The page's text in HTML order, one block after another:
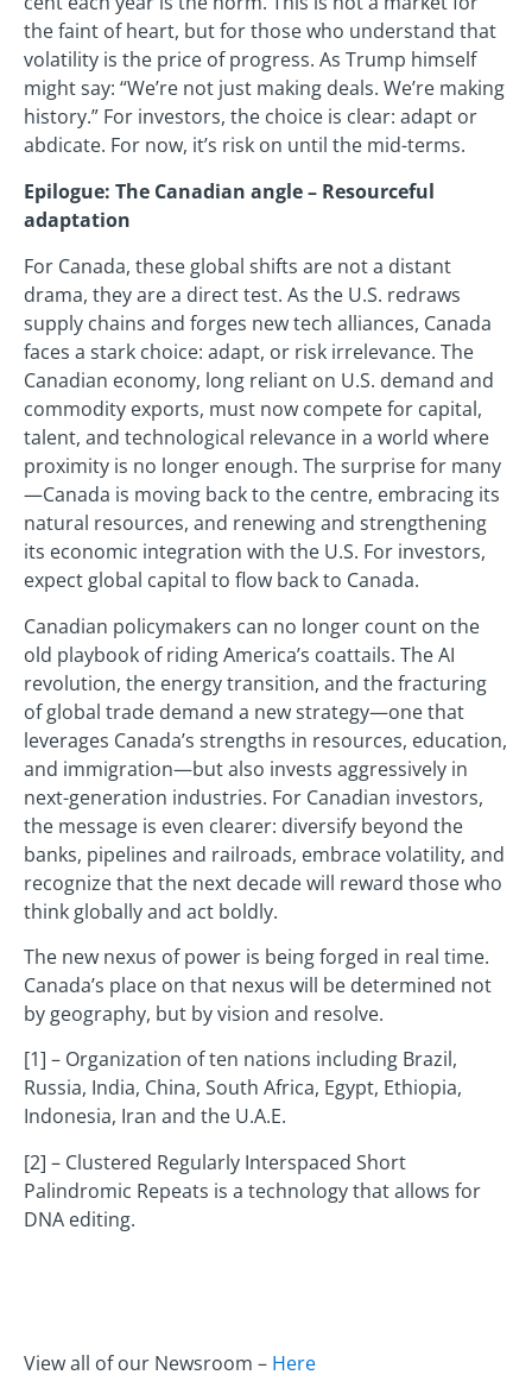
the faint of heart, but for those who understand that
volatility is the price of progress. As Trump himself
might say: “We’re not just making deals. We’re making
history.” For investors, the choice is clear: adapt or
abdicate. For now, it’s risk on until the mid-terms.
Epilogue: The Canadian angle – Resourceful
adaptation
For Canada, these global shifts are not a distant
drama, they are a direct test. As the U.S. redraws
supply chains and forges new tech alliances, Canada
faces a stark choice: adapt, or risk irrelevance. The
Canadian economy, long reliant on U.S. demand and
commodity exports, must now compete for capital,
talent, and technological relevance in a world where
proximity is no longer enough. The surprise for many
—Canada is moving back to the centre, embracing its
natural resources, and renewing and strengthening
its economic integration with the U.S. For investors,
expect global capital to flow back to Canada.
Canadian policymakers can no longer count on the
old playbook of riding America’s coattails. The AI
revolution, the energy transition, and the fracturing
of global trade demand a new strategy—one that
leverages Canada’s strengths in resources, education,
and immigration—but also invests aggressively in
next-generation industries. For Canadian investors,
the message is even clearer: diversify beyond the
banks, pipelines and railroads, embrace volatility, and
recognize that the next decade will reward those who
think globally and act boldly.
The new nexus of power is being forged in real time.
Canada’s place on that nexus will be determined not
by geography, but by vision and resolve.
[1] – Organization of ten nations including Brazil,
Russia, India, China, South Africa, Egypt, Ethiopia,
Indonesia, Iran and the U.A.E.
[2] – Clustered Regularly Interspaced Short
Palindromic Repeats is a technology that allows for
DNA editing.
View all of our Newsroom – Here